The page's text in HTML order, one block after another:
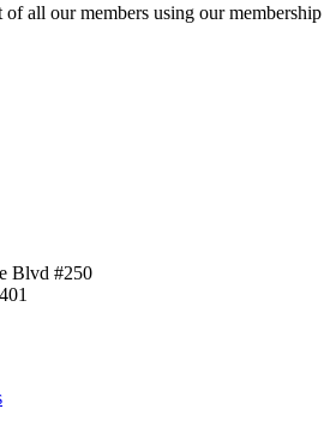
all our members using our membership
Blvd #250